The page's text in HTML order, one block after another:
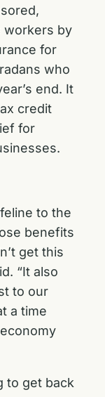
workers by
for
who
end. It
credit
for
to the
benefits
get this
“It also
to our
a time
to get back